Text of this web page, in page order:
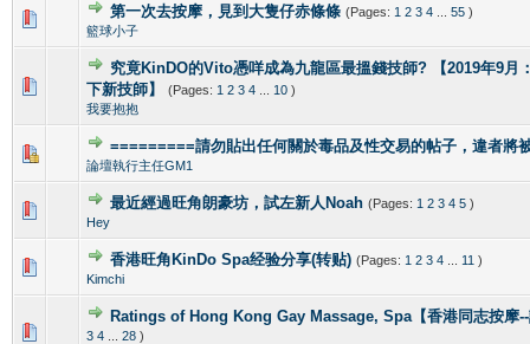
第一次去按摩，見到大隻仔赤條條 (Pages: 1 2 3 4 55 )
籃球小子
0 Vote(s) - 0 out of 5 in Average
12345
究竟KinDO的Vito憑咩成為九龍區最搵錢技師? 【2019年9月
下新技師】
(Pages: 1 2 3 4 10 )
我要抱抱
0 Vote(s) - 0 out of 5 in Average
1 34 5
=========請勿貼出任何關於毒品及性交易的帖子，違者將
論壇執行主任GM1
1 Vote(s) - 4 out of 5 in Average
12345
最近經過旺角朗豪坊，試左新人Noah (Pages: 1 2 3 4 5 )
Hey
1 Vote(s) - 5 out of 5 in Average
1 2345
香港旺角KinDo Spa经验分享(转贴) (Pages: 1 2 3 4 11 )
Kimchi
0 Vote(s) - 0 out of 5 in Average
12345
Ratings of Hong Kong Gay Massage, Spa【香港同志按摩
3 4 28 )
1 Vote(s) - 5 out of 5 in Average
2 5